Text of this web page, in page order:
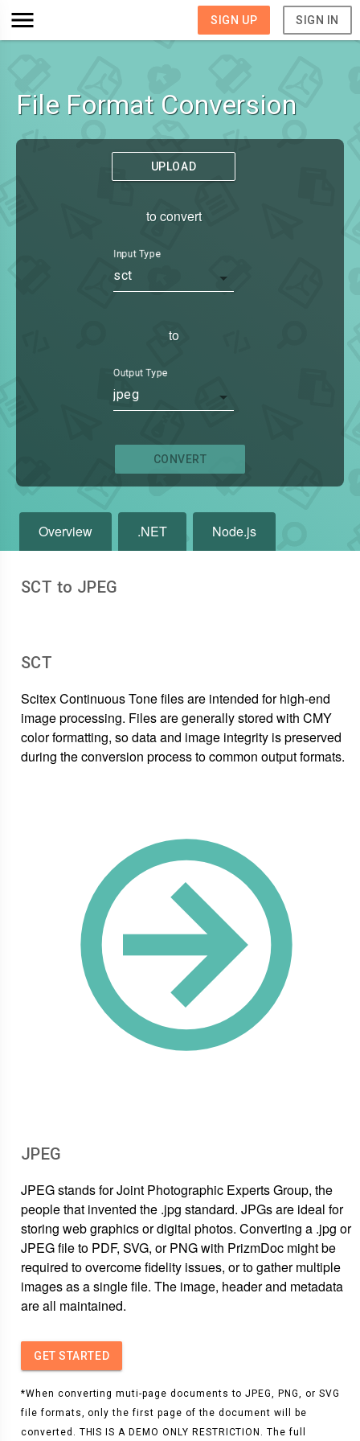
SIGN UP SIGN IN
File Format Conversion
UPLOAD
to convert
Input Type
sct
to
Output Type
jpeg
CONVERT
Overview .NET Node.js
SCT to JPEG
SCT
Scitex Continuous Tone files are intended for high-end
image processing. Files are generally stored with CMY
color formatting, so data and image integrity is preserved
during the conversion process to common output formats.
JPEG
JPEG stands for Joint Photographic Experts Group, the
people that invented the .jpg standard. JPGs are ideal for
storing web graphics or digital photos. Converting a .jpg or
JPEG file to PDF, SVG, or PNG with PrizmDoc might be
required to overcome fidelity issues, or to gather multiple
images as a single file. The image, header and metadata
are all maintained.
GET STARTED
*When converting muti-page documents to JPEG, PNG, or SVG
file formats, only the first page of the document will be
converted. THIS IS A DEMO ONLY RESTRICTION. The full